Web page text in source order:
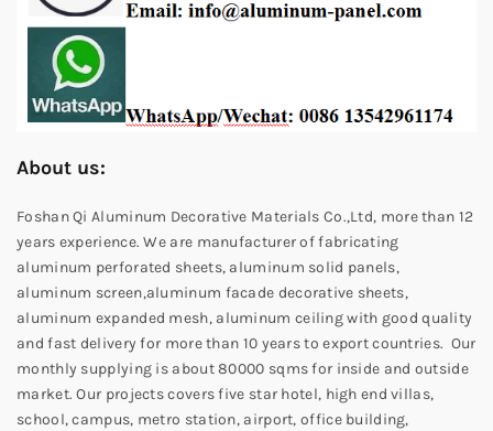
About us:
Foshan Qi Aluminum Decorative Materials Co.,Ltd, more than 12
years experience. We are manufacturer of fabricating
aluminum perforated sheets, aluminum solid panels,
aluminum screen,aluminum facade decorative sheets,
aluminum expanded mesh, aluminum ceiling with good quality
and fast delivery for more than 10 years to export countries. Our
monthly supplying is about 80000 sqms for inside and outside
market. Our projects covers five star hotel, high end villas,
school, campus, metro station, airport, office building,